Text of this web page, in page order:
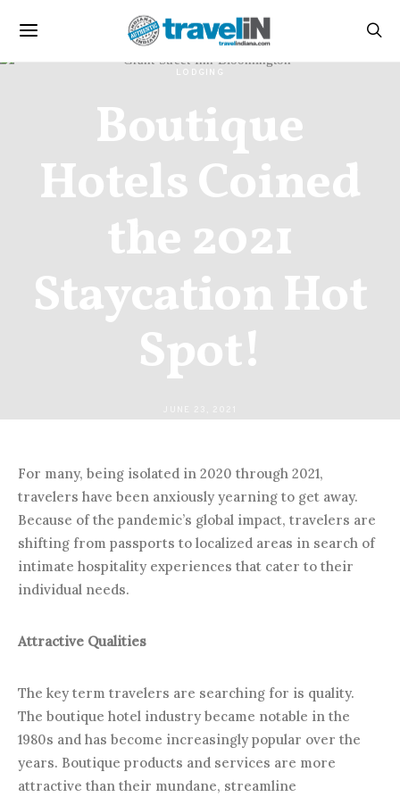
LODGING
Boutique
Hotels Coined
the 2021
Staycation Hot
Spot!
For many, being isolated in 2020 through 2021,
travelers have been anxiously yearning to get away.
Because of the pandemic’s global impact, travelers are
shifting from passports to localized areas in search of
intimate hospitality experiences that cater to their
individual needs.
Attractive Qualities
The key term travelers are searching for is quality.
The boutique hotel industry became notable in the
1980s and has become increasingly popular over the
years. Boutique products and services are more
attractive than their mundane, streamline